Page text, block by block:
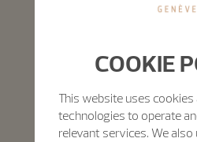
COOKIE
This website uses cookies
technologies to operate
relevant services. We